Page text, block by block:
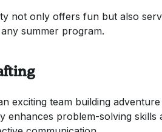
not only offers fun but also
summer program.
exciting team building
enhances problem-solving